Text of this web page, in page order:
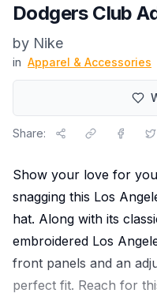
Dodgers Club
by Nike
in Apparel & Accessories
Share:
Show your love for
snagging this Los
hat. Along with its
embroidered Los
front panels and an
perfect fit. Reach for